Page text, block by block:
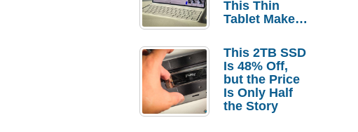
This Thin
Tablet Makes
Laptop
Replacement
Case
This 2TB SSD
Is 48% Off,
but the Price
Is Only Half
the Story